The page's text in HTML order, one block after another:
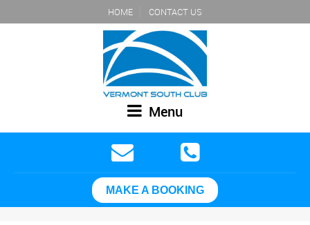
HOME CONTACT US
Menu
MAKE A BOOKING